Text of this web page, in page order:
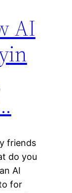
AI
friends
do you
AI
for